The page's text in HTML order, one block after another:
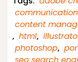
content
, html,
photoshop,
seo search